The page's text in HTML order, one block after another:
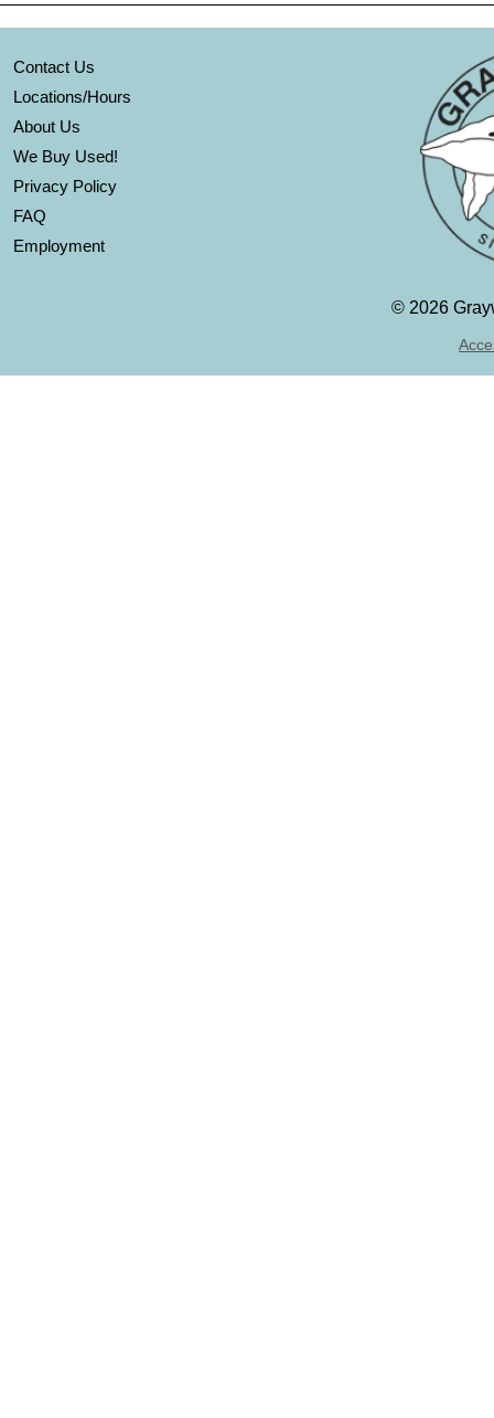
Contact Us
Locations/Hours
About Us
We Buy Used!
Privacy Policy
FAQ
Employment
© 2026